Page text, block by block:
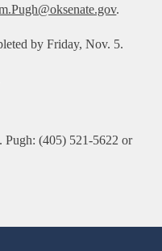
.
by Friday, Nov. 5.
Pugh: (405) 521-5622 or